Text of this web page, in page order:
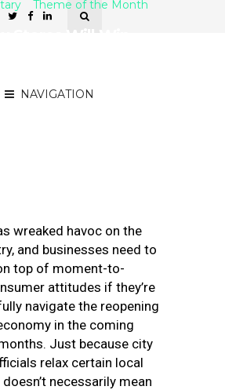
NAVIGATION
Theme of the Month
wreaked havoc on the
and businesses need to
top of moment-to-
attitudes if they’re
navigate the reopening
in the coming
Just because city
relax certain local
necessarily mean